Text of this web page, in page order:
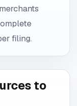
filing.
to